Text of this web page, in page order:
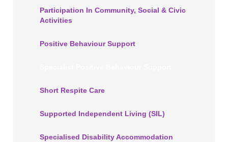
Participation In Community, Social & Civic
Activities
Positive Behaviour Support
Short Respite Care
Supported Independent Living (SIL)
Specialised Disability Accommodation